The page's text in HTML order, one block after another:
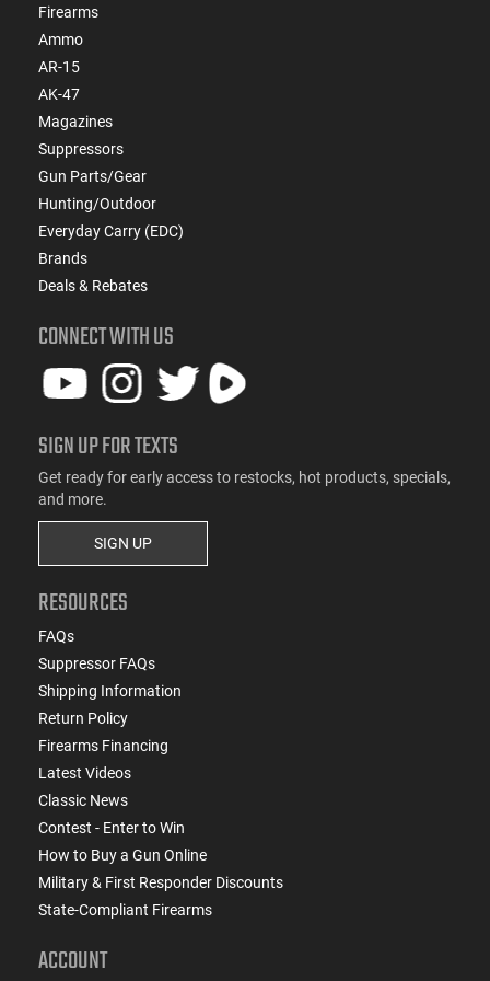
Firearms
Ammo
AR-15
AK-47
Magazines
Suppressors
Gun Parts/Gear
Hunting/Outdoor
Everyday Carry (EDC)
Brands
Deals & Rebates
CONNECT WITH US
SIGN UP FOR TEXTS
Get ready for early access to restocks, hot products, specials,
and more.
SIGN UP
RESOURCES
FAQs
Suppressor FAQs
Shipping Information
Return Policy
Firearms Financing
Latest Videos
Classic News
Contest - Enter to Win
How to Buy a Gun Online
Military & First Responder Discounts
State-Compliant Firearms
ACCOUNT